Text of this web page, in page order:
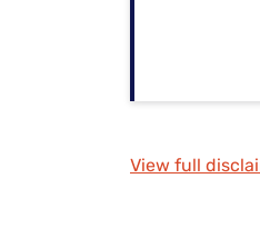
View full